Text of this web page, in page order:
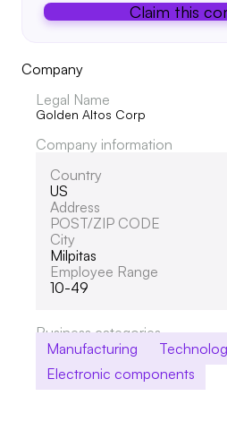
Claim this
Company
Legal Name
Golden Altos Corp
Company information
Country
US
Address
POST/ZIP CODE
City
Milpitas
Employee Range
10-49
Business categories
Manufacturing
Electronic components